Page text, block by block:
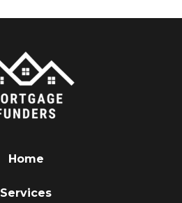
Home
Services